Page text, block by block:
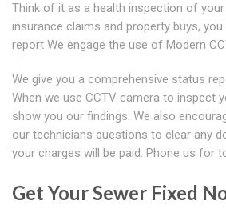
Think of it as a health inspection of your
insurance claims and property buys,
report We engage the use of Modern
We give you a comprehensive status
When we use CCTV camera to inspect
show you our findings. We also
our technicians questions to clear any
your charges will be paid. Phone us for
Get Your Sewer Fixed